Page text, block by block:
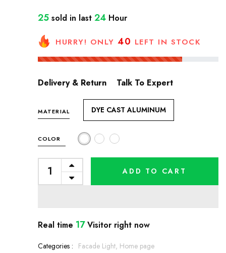
25 sold in last 24 Hour
HURRY! ONLY 40 LEFT IN STOCK
Delivery & Return Talk To Expert
MATERIAL DYE CAST ALUMINUM
COLOR
ADD TO CART
Real time 17Visitor right now
Categories : Facade Light, Home page